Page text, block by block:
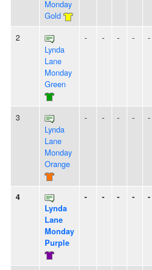
Monday
Gold
2
Lynda
Lane
Monday
Green
- - - - -
3
Lynda
Lane
Monday
Orange
- - - - -
4
Lynda
Lane
Monday
Purple
- - - - -